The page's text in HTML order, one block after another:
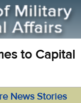
to Capital
News Stories